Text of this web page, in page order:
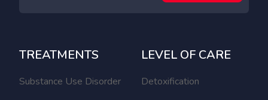
TREATMENTS
Substance Use Disorder
LEVEL OF CARE
Detoxification